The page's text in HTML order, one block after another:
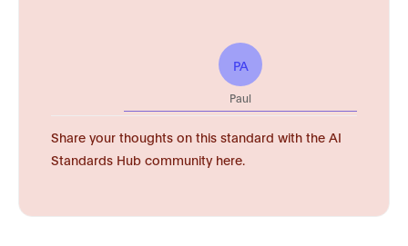
PA
Paul
Share your thoughts on this standard with the AI
Standards Hub community here.